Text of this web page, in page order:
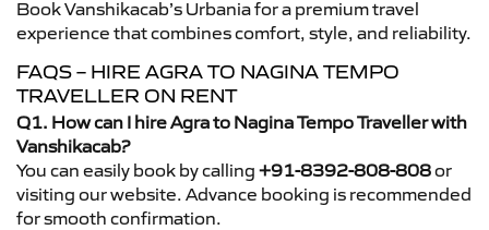
Book Vanshikacab’s Urbania for a premium travel
experience that combines comfort, style, and reliability.
FAQS – HIRE AGRA TO NAGINA TEMPO
TRAVELLER ON RENT
Q1. How can I hire Agra to Nagina Tempo Traveller with
Vanshikacab?
You can easily book by calling +91-8392-808-808or
visiting our website. Advance booking is recommended
for smooth confirmation.